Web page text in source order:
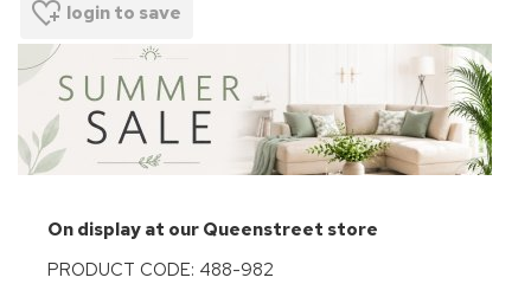
login to save
On display at our Queenstreet store
PRODUCT CODE: 488-982